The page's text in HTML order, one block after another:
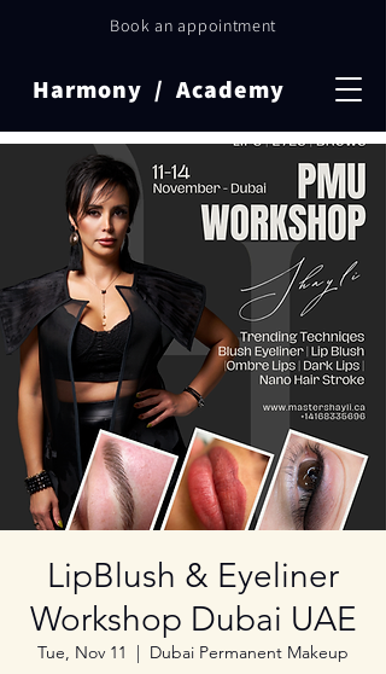
Book an appointment
Harmony / Academy
LipBlush & Eyeliner
Workshop Dubai UAE
Tue, Nov 11
  |
Dubai Permanent Makeup